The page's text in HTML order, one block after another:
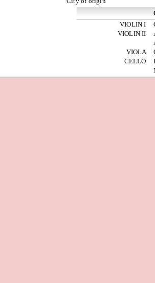
VIOLIN I
VIOLIN II
VIOLA
CELLO